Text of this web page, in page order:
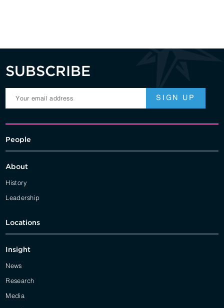
SUBSCRIBE
People
About
History
Leadership
Locations
Insight
News
Research
Media